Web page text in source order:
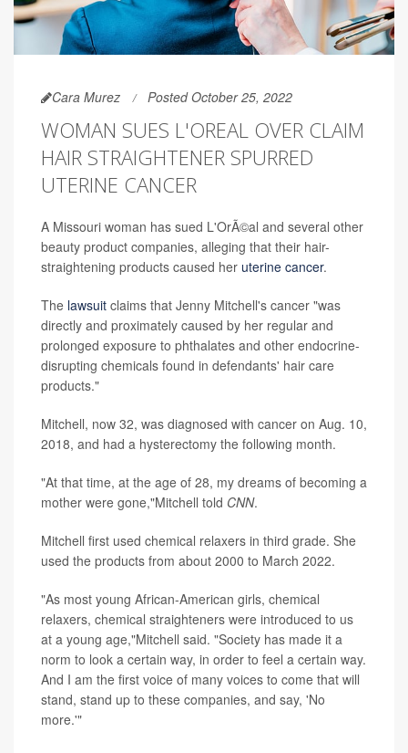
Cara Murez Posted October 25, 2022
WOMAN SUES L'OREAL OVER CLAIM
HAIR STRAIGHTENER SPURRED
UTERINE CANCER
A Missouri woman has sued L'OrÃ©al and several other
beauty product companies, alleging that their hair-
straightening products caused her uterine cancer.
The lawsuit claims that Jenny Mitchell's cancer "was
directly and proximately caused by her regular and
prolonged exposure to phthalates and other endocrine-
disrupting chemicals found in defendants' hair care
products."
Mitchell, now 32, was diagnosed with cancer on Aug. 10,
2018, and had a hysterectomy the following month.
"At that time, at the age of 28, my dreams of becoming a
mother were gone,"Mitchell told CNN.
Mitchell first used chemical relaxers in third grade. She
used the products from about 2000 to March 2022.
"As most young African-American girls, chemical
relaxers, chemical straighteners were introduced to us
at a young age,"Mitchell said. "Society has made it a
norm to look a certain way, in order to feel a certain way.
And I am the first voice of many voices to come that will
stand, stand up to these companies, and say, 'No
more.'"